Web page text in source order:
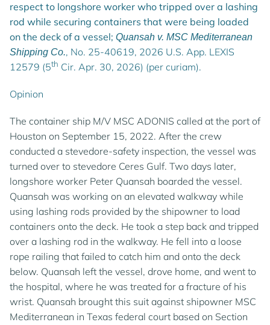
respect to longshore worker who tripped over a lashing
rod while securing containers that were being loaded
on the deck of a vessel; Quansah v. MSC Mediterranean
Shipping Co., No. 25-40619, 2026 U.S. App. LEXIS
12579 (5th Cir. Apr. 30, 2026) (per curiam).
Opinion
The container ship M/V MSC ADONIS called at the port of
Houston on September 15, 2022. After the crew
conducted a stevedore-safety inspection, the vessel was
turned over to stevedore Ceres Gulf. Two days later,
longshore worker Peter Quansah boarded the vessel.
Quansah was working on an elevated walkway while
using lashing rods provided by the shipowner to load
containers onto the deck. He took a step back and tripped
over a lashing rod in the walkway. He fell into a loose
rope railing that failed to catch him and onto the deck
below. Quansah left the vessel, drove home, and went to
the hospital, where he was treated for a fracture of his
wrist. Quansah brought this suit against shipowner MSC
Mediterranean in Texas federal court based on Section